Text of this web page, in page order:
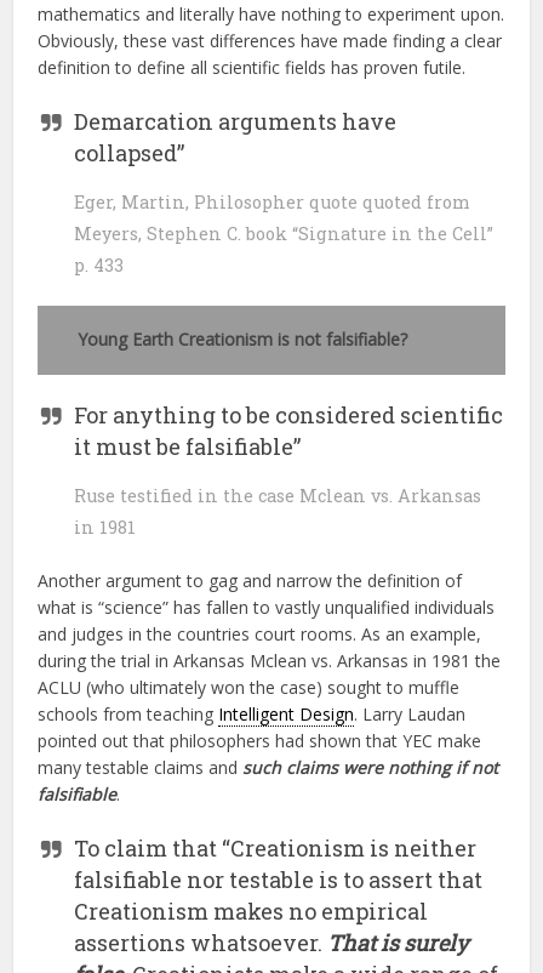
mathematics and literally have nothing to experiment upon.
Obviously, these vast differences have made finding a clear
definition to define all scientific fields has proven futile.
Demarcation arguments have
collapsed”
Eger, Martin, Philosopher quote quoted from
Meyers, Stephen C. book “Signature in the Cell”
p. 433
Young Earth Creationism is not falsifiable?
For anything to be considered scientific
it must be falsifiable”
Ruse testified in the case Mclean vs. Arkansas
in 1981
Another argument to gag and narrow the definition of
what is “science” has fallen to vastly unqualified individuals
and judges in the countries court rooms. As an example,
during the trial in Arkansas Mclean vs. Arkansas in 1981 the
ACLU (who ultimately won the case) sought to muffle
schools from teaching Intelligent Design. Larry Laudan
pointed out that philosophers had shown that YEC make
many testable claims and such claims were nothing if not
falsifiable.
To claim that “Creationism is neither
falsifiable nor testable is to assert that
Creationism makes no empirical
assertions whatsoever. That is surely